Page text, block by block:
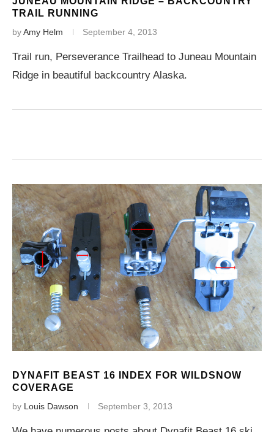
TRAIL RUNNING
byAmy Helm September 4, 2013
Trail run, Perseverance Trailhead to Juneau Mountain
Ridge in beautiful backcountry Alaska.
DYNAFIT BEAST 16 INDEX FOR WILDSNOW
COVERAGE
by Louis Dawson September 3, 2013